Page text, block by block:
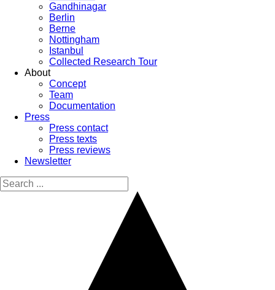
Gandhinagar
Berlin
Berne
Nottingham
Istanbul
Collected Research Tour
About
Concept
Team
Documentation
Press
Press contact
Press texts
Press reviews
Newsletter